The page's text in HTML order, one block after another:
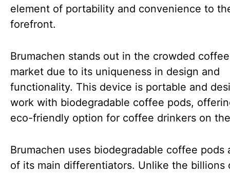
element of portability and convenience to
forefront.
Brumachen stands out in the crowded
market due to its uniqueness in design and
functionality. This device is portable and
work with biodegradable coffee pods,
eco-friendly option for coffee drinkers on
Brumachen uses biodegradable coffee pods
of its main differentiators. Unlike the billions